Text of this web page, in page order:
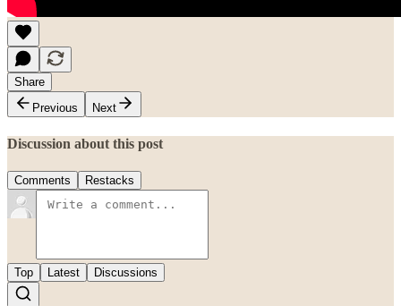
Share
Previous
Next
Discussion about this post
Comments Restacks
Top Latest Discussions